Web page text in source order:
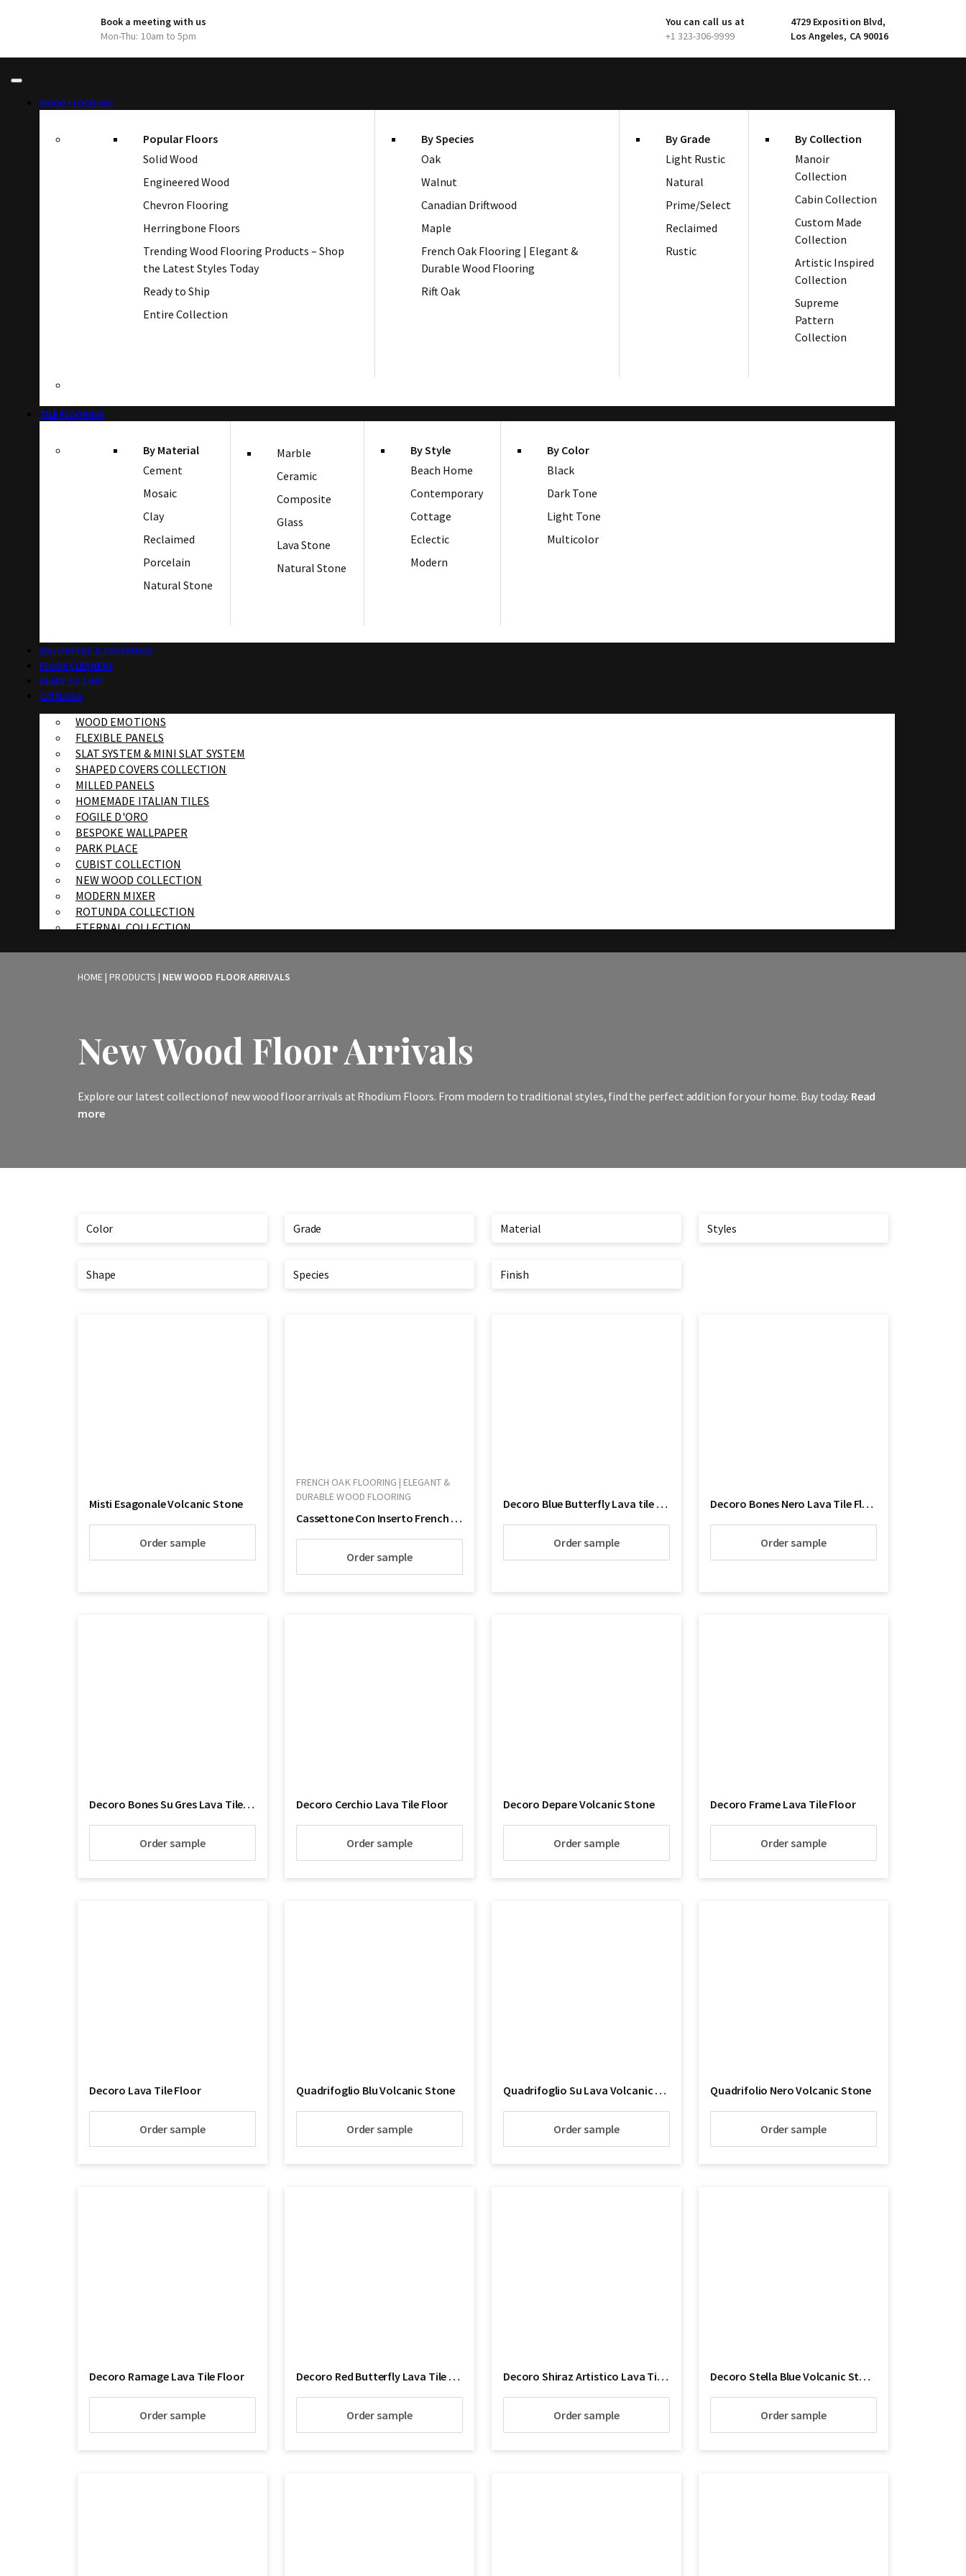
Book a meeting with us
Mon-Thu: 10am to 5pm
You can call us at
+1 323-306-9999
4729 Exposition Blvd,
Los Angeles, CA 90016
WOOD FLOORING
Popular Floors
Solid Wood
Engineered Wood
Chevron Flooring
Herringbone Floors
Trending Wood Flooring Products – Shop
the Latest Styles Today
Ready to Ship
Entire Collection
By Species
Oak
Walnut
Canadian Driftwood
Maple
French Oak Flooring | Elegant &
Durable Wood Flooring
Rift Oak
By Grade
Light Rustic
Natural
Prime/Select
Reclaimed
Rustic
By Collection
Manoir
Collection
Cabin Collection
Custom Made
Collection
Artistic Inspired
Collection
Supreme
Pattern
Collection
TILE FLOORING
By Material
Cement
Mosaic
Clay
Reclaimed
Porcelain
Natural Stone
Marble
Ceramic
Composite
Glass
Lava Stone
Natural Stone
By Style
Beach Home
Contemporary
Cottage
Eclectic
Modern
By Color
Black
Dark Tone
Light Tone
Multicolor
WALLPAPERS & COVERINGS
FLOOR CLEANERS
READY TO SHIP
CATALOGS
WOOD EMOTIONS
FLEXIBLE PANELS
SLAT SYSTEM & MINI SLAT SYSTEM
SHAPED COVERS COLLECTION
MILLED PANELS
HOMEMADE ITALIAN TILES
FOGILE D'ORO
BESPOKE WALLPAPER
PARK PLACE
CUBIST COLLECTION
NEW WOOD COLLECTION
MODERN MIXER
ROTUNDA COLLECTION
ETERNAL COLLECTION
HOME|PRODUCTS | NEW WOOD FLOOR ARRIVALS
New Wood Floor Arrivals
Explore our latest collection of new wood floor arrivals at Rhodium Floors. From modern to traditional styles, find the perfect addition for your home. Buy today. Read
more
Color Grade Material Styles
Shape Species Finish
Misti Esagonale Volcanic Stone
Order sample
FRENCH OAK FLOORING | ELEGANT &
DURABLE WOOD FLOORING
Cassettone Con Inserto French Oak Wood Flooring
Order sample
Decoro Blue Butterfly Lava tile Floor
Order sample
Decoro Bones Nero Lava Tile Floor
Order sample
Decoro Bones Su Gres Lava Tile Floor
Order sample
Decoro Cerchio Lava Tile Floor
Order sample
Decoro Depare Volcanic Stone
Order sample
Decoro Frame Lava Tile Floor
Order sample
Decoro Lava Tile Floor
Order sample
Quadrifoglio Blu Volcanic Stone
Order sample
Quadrifoglio Su Lava Volcanic Stone
Order sample
Quadrifolio Nero Volcanic Stone
Order sample
Decoro Ramage Lava Tile Floor
Order sample
Decoro Red Butterfly Lava Tile Floor
Order sample
Decoro Shiraz Artistico Lava Tile Floor
Order sample
Decoro Stella Blue Volcanic Stone
Order sample